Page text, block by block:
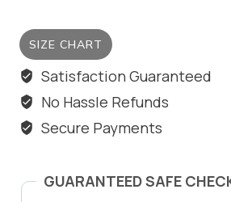
quantity
SIZE CHART
Satisfaction Guaranteed
No Hassle Refunds
Secure Payments
GUARANTEED SAFE